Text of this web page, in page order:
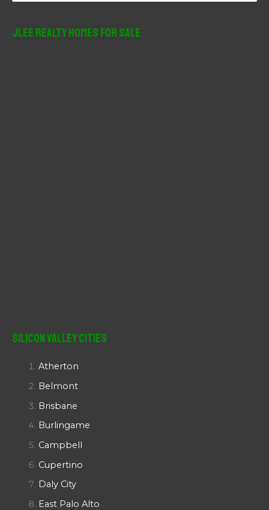
JLee Realty Homes For Sale
Silicon Valley Cities
Atherton
Belmont
Brisbane
Burlingame
Campbell
Cupertino
Daly City
East Palo Alto